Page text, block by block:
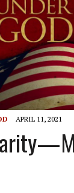
APRIL 11, 2021